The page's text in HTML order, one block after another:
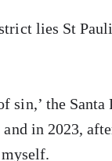
lies St
sin,’ the Santa
and in 2023,